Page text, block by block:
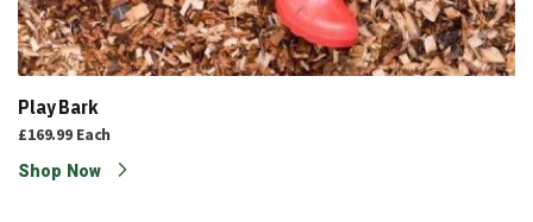
Play Bark
£169.99 Each
Shop Now